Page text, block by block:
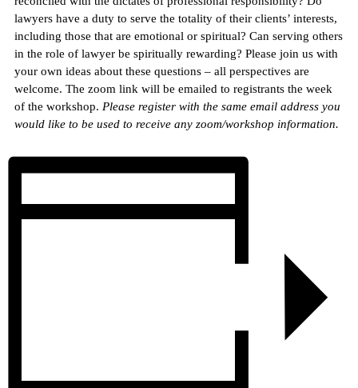
lawyers have a duty to serve the totality of their clients’ interests,
including those that are emotional or spiritual? Can serving others
in the role of lawyer be spiritually rewarding? Please join us with
your own ideas about these questions – all perspectives are
welcome. The zoom link will be emailed to registrants the week
of the workshop. Please register with the same email address you
would like to be used to receive any zoom/workshop information.